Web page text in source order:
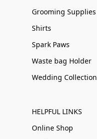
Grooming Supplies
Shirts
Spark Paws
Waste bag Holder
Wedding Collection
HELPFUL LINKS
Online Shop